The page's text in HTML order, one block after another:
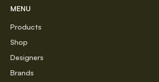
MENU
Products
Shop
Designers
Brands